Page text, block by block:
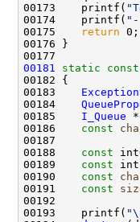
00173    printf(
00174    printf(
00175
return
00181
static const
00183
00184
00185 I_Queue
00186 const
00188 const
00189 const
00190 const
00191 const
00193    printf(